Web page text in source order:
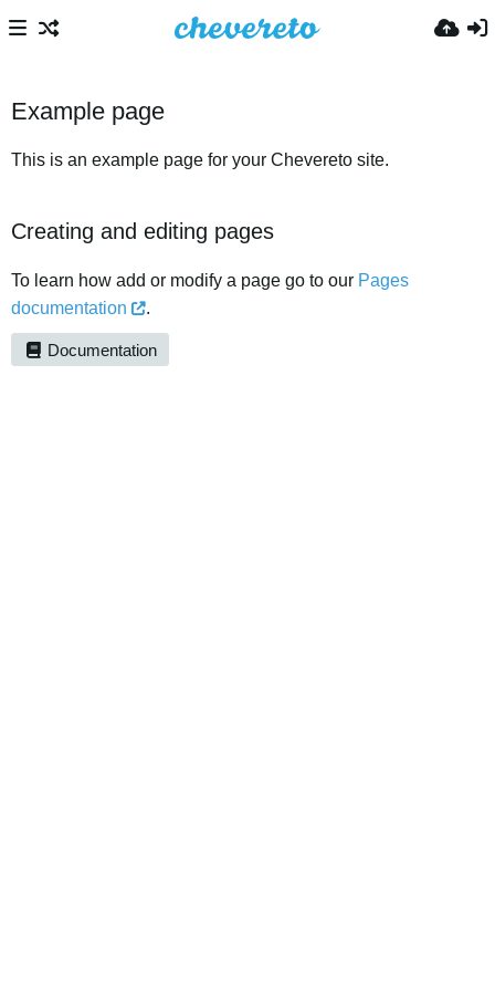
Example page
This is an example page for your Chevereto site.
Creating and editing pages
To learn how add or modify a page go to our Pages
documentation
.
Documentation